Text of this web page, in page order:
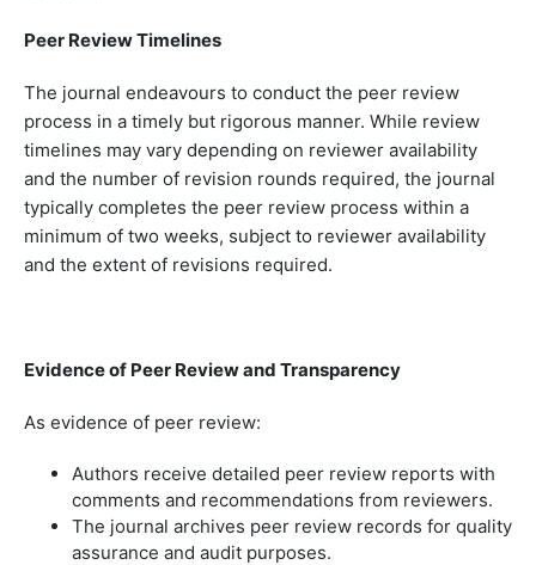
Peer Review Timelines
The journal endeavours to conduct the peer review
process in a timely but rigorous manner. While review
timelines may vary depending on reviewer availability
and the number of revision rounds required, the journal
typically completes the peer review process within a
minimum of two weeks, subject to reviewer availability
and the extent of revisions required.
Evidence of Peer Review and Transparency
As evidence of peer review:
Authors receive detailed peer review reports with
comments and recommendations from reviewers.
The journal archives peer review records for quality
assurance and audit purposes.